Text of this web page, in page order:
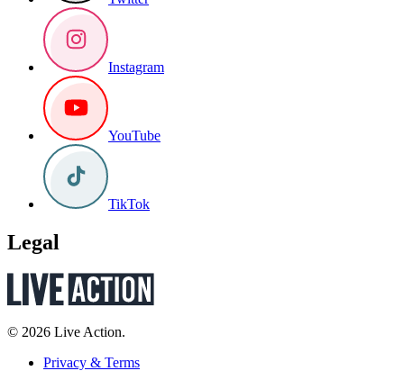
Instagram
YouTube
TikTok
Legal
© 2026 Live Action.
Privacy & Terms